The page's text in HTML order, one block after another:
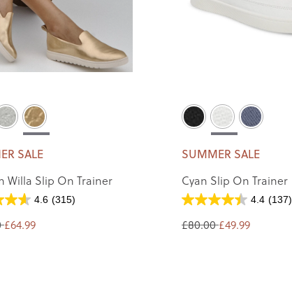
SALE
Willa Slip On Trainer
4.6 (315)
£64.99
SUMMER SALE
Cyan Slip On Trainer
4.4 (137)
£80.00 £49.99